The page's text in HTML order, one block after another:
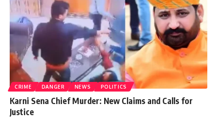
CRIME DANGER NEWS POLITICS
Karni Sena Chief Murder: New Claims and Calls for
Justice